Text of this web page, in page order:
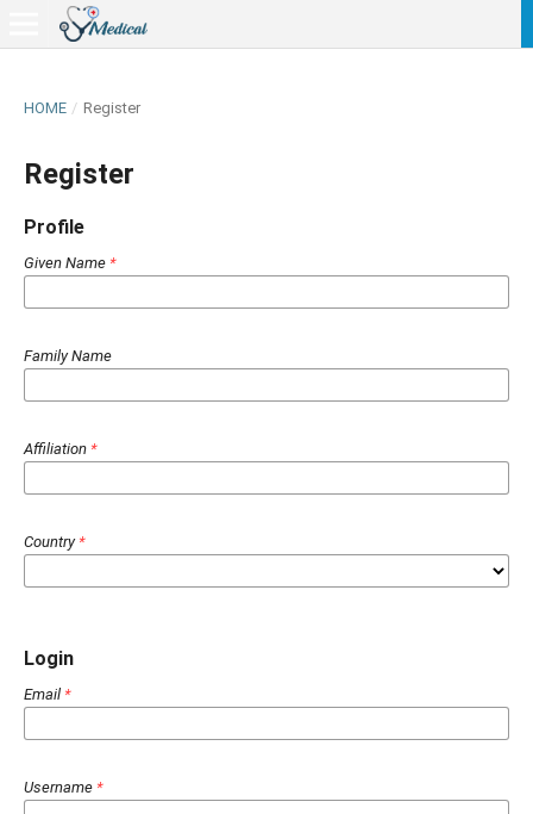
HOME / Register
Register
Profile
Given Name *
Family Name
Affiliation *
Country *
Login
Email *
Username *